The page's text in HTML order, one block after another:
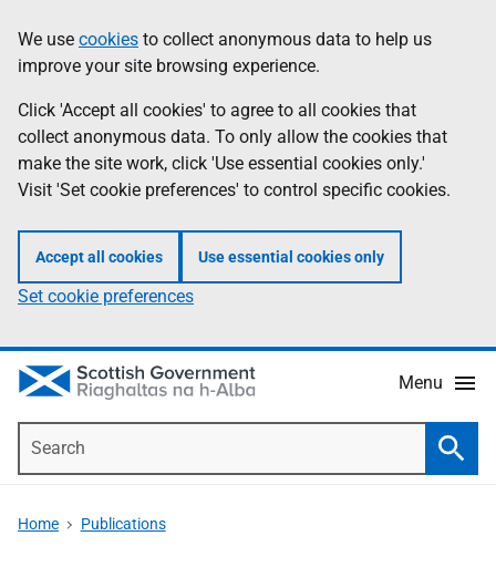
to
main
content
help
Information
We use cookies to collect anonymous data to help us
improve your site browsing experience.
Click 'Accept all cookies' to agree to all cookies that
collect anonymous data. To only allow the cookies that
make the site work, click 'Use essential cookies only.'
Visit 'Set cookie preferences' to control specific cookies.
Accept all cookies Use essential cookies only
Set cookie preferences
Menu
Home Publications